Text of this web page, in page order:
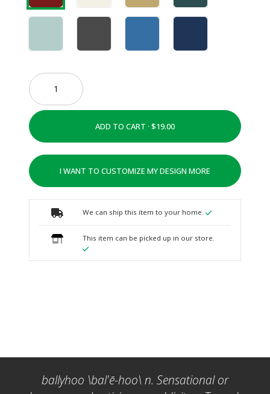
ADD TO CART ·
I WANT TO CUSTOMIZE MY DESIGN MORE
We can ship this item to your home.
This item can be picked up in our store.
ballyhoo \bal'ē-hoo\ n. Sensational or